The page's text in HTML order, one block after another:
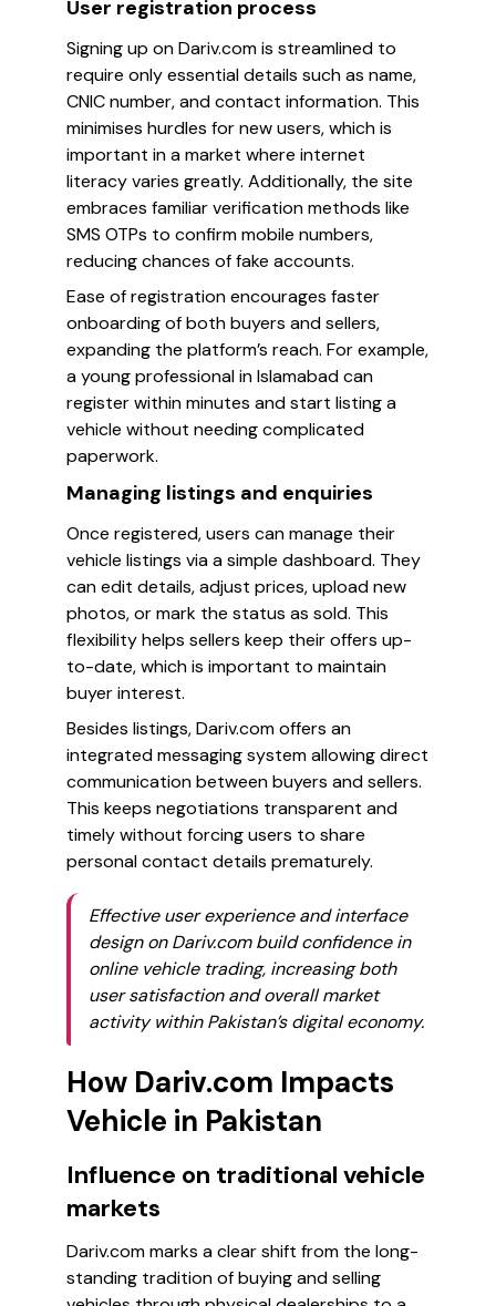
User registration process
Signing up on Dariv.com is streamlined to
require only essential details such as name,
CNIC number, and contact information. This
minimises hurdles for new users, which is
important in a market where internet
literacy varies greatly. Additionally, the site
embraces familiar verification methods like
SMS OTPs to confirm mobile numbers,
reducing chances of fake accounts.
Ease of registration encourages faster
onboarding of both buyers and sellers,
expanding the platform’s reach. For example,
a young professional in Islamabad can
register within minutes and start listing a
vehicle without needing complicated
paperwork.
Managing listings and enquiries
Once registered, users can manage their
vehicle listings via a simple dashboard. They
can edit details, adjust prices, upload new
photos, or mark the status as sold. This
flexibility helps sellers keep their offers up-
to-date, which is important to maintain
buyer interest.
Besides listings, Dariv.com offers an
integrated messaging system allowing direct
communication between buyers and sellers.
This keeps negotiations transparent and
timely without forcing users to share
personal contact details prematurely.
Effective user experience and interface
design on Dariv.com build confidence in
online vehicle trading, increasing both
user satisfaction and overall market
activity within Pakistan’s digital economy.
How Dariv.com Impacts
Vehicle in Pakistan
Influence on traditional vehicle
markets
Dariv.com marks a clear shift from the long-
standing tradition of buying and selling